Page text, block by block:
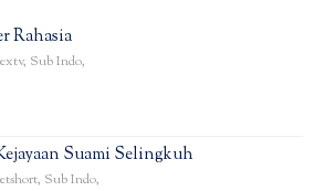
Rahasia
, Sub Indo,
Suami Selingkuh
, Sub Indo,